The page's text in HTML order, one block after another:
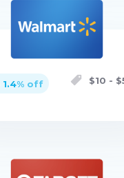
1.4% off $10 - $